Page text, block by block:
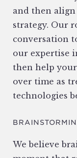
and then
strategy. Our
conversation
our expertise
then help
over time as
technologies
We believe